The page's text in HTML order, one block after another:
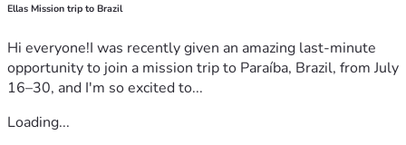
Ellas Mission trip to Brazil
Hi everyone!I was recently given an amazing last-minute
opportunity to join a mission trip to Paraíba, Brazil, from July
16–30, and I'm so excited to...
Loading...